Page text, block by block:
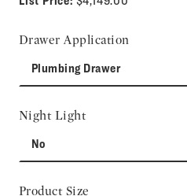
Drawer Application
Plumbing Drawer
Night Light
No
Product Size